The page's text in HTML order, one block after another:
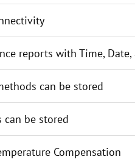
reports with Time,
can be stored
be stored
Compensation